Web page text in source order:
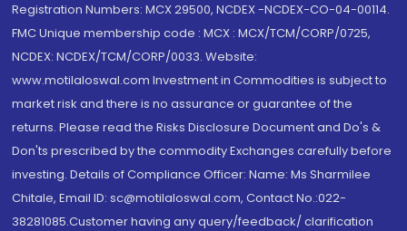
Registration Numbers: MCX 29500, NCDEX -NCDEX-CO-04-00114.
FMC Unique membership code : MCX : MCX/TCM/CORP/0725,
NCDEX: NCDEX/TCM/CORP/0033. Website:
www.motilaloswal.com Investment in Commodities is subject to
market risk and there is no assurance or guarantee of the
returns. Please read the Risks Disclosure Document and Do's &
Don'ts prescribed by the commodity Exchanges carefully before
investing. Details of Compliance Officer: Name: Ms Sharmilee
Chitale, Email ID: sc@motilaloswal.com, Contact No.:022-
38281085.Customer having any query/feedback/ clarification